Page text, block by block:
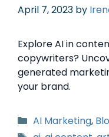
April 7, 2023 by
Explore AI in
copywriters?
generated
your brand.
AI Marketing,